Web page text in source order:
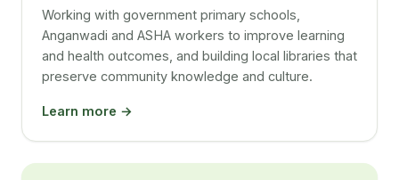
Working with government primary schools,
Anganwadi and ASHA workers to improve learning
and health outcomes, and building local libraries that
preserve community knowledge and culture.
Learn more →